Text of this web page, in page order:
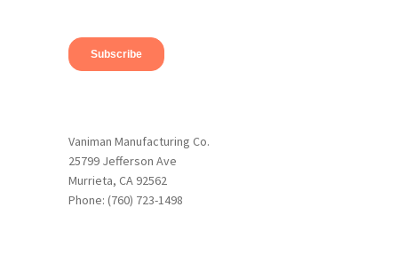
Vaniman Manufacturing Co.
25799 Jefferson Ave
Murrieta, CA 92562
Phone: (760) 723-1498